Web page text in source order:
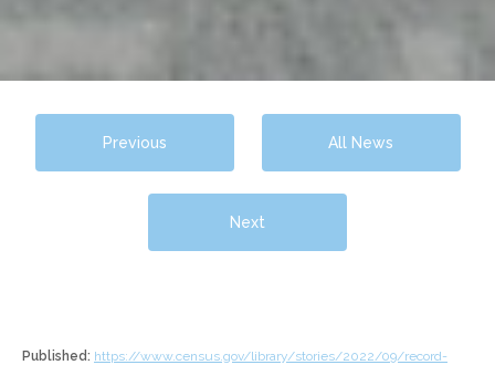
Previous All News
Next
Published: https://www.census.gov/library/stories/2022/09/record-